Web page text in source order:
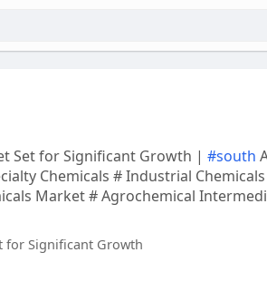
Set for Significant Growth | #south
Chemicals # Industrial
Market # Agrochemical